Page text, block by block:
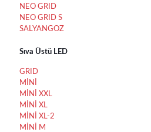
NEO GRID
NEO GRID S
SALYANGOZ
Sıva Üstü LED
GRID
MİNİ
MİNİ XXL
MİNİ XL
MİNİ XL-2
MİNİ M